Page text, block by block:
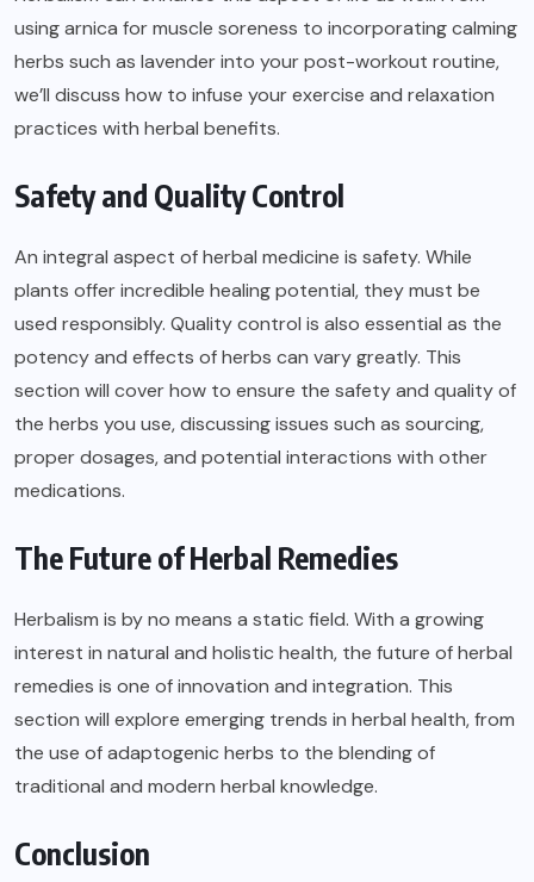
using arnica for muscle soreness to incorporating calming
herbs such as lavender into your post-workout routine,
we’ll discuss how to infuse your exercise and relaxation
practices with herbal benefits.
Safety and Quality Control
An integral aspect of herbal medicine is safety. While
plants offer incredible healing potential, they must be
used responsibly. Qualitycontrol is also essential as the
potency and effects of herbs can vary greatly. This
section will cover how to ensure the safety and quality of
the herbs you use, discussing issues such as sourcing,
proper dosages, and potential interactions with other
medications.
The Future of Herbal Remedies
Herbalism is by no means a static field. With a growing
interest in natural and holistic health, the future of herbal
remedies is one of innovation and integration. This
section will explore emerging trends in herbal health, from
the use of adaptogenic herbs to the blending of
traditional and modern herbal knowledge.
Conclusion